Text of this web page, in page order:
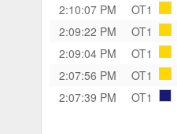
2:10:07 PM
OT1
2:09:22 PM
OT1
2:09:04 PM
OT1
2:07:56 PM
OT1
2:07:39 PM
OT1